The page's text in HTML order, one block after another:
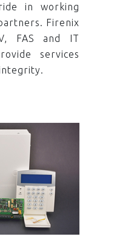
in working
Firenix
FAS and IT
services